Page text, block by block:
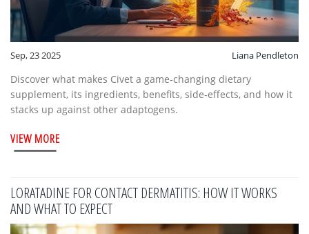
Sep, 23 2025 Liana Pendleton
Discover what makes Civet a game‑changing dietary
supplement, its ingredients, benefits, side‑effects, and how it
stacks up against other adaptogens.
VIEW MORE
LORATADINE FOR CONTACT DERMATITIS: HOW IT WORKS
AND WHAT TO EXPECT